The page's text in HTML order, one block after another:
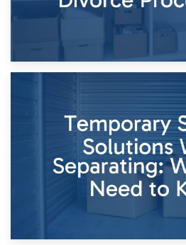
26th April 2026
Dividing Household Items: Using